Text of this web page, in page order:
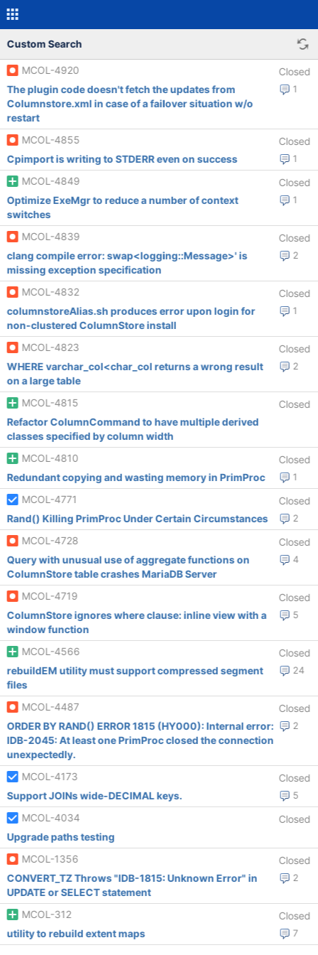
Custom Search
MCOL-4920 Closed
1
The plugin code doesn't fetch the updates from
Columnstore.xml in case of a failover situation w/o
restart
MCOL-4855
Closed
1
Cpimport is writing to STDERR even on success
MCOL-4849
Closed
1
Optimize ExeMgr to reduce a number of context
switches
MCOL-4839
Closed
2
clang compile error: swap<logging::Message>' is
missing exception specification
MCOL-4832
Closed
1
columnstoreAlias.sh produces error upon login for
non-clustered ColumnStore install
MCOL-4823
Closed
2
WHERE varchar_col<char_col returns a wrong result
on a large table
MCOL-4815
Closed
Refactor ColumnCommand to have multiple derived
classes specified by column width
MCOL-4810
Closed
1
Redundant copying and wasting memory in PrimProc
MCOL-4771
Closed
2
Rand() Killing PrimProc Under Certain Circumstances
MCOL-4728
Closed
4
Query with unusual use of aggregate functions on
ColumnStore table crashes MariaDB Server
MCOL-4719
Closed
5
ColumnStore ignores where clause: inline view with a
window function
MCOL-4566
Closed
24
rebuildEM utility must support compressed segment
files
MCOL-4487
Closed
2
ORDER BY RAND() ERROR 1815 (HY000): Internal error:
IDB-2045: At least one PrimProc closed the connection
unexpectedly.
MCOL-4173
Closed
5
Support JOINs wide-DECIMAL keys.
MCOL-4034
Closed
Upgrade paths testing
MCOL-1356
Closed
2
CONVERT_TZ Throws "IDB-1815: Unknown Error" in
UPDATE or SELECT statement
MCOL-312
Closed
7
utility to rebuild extent maps